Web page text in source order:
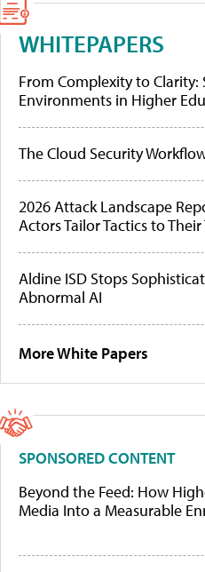
WHITEPAPERS
From Complexity to Clarity:
Environments in Higher
The Cloud Security
2026 Attack Landscape
Actors Tailor Tactics to
Aldine ISD Stops
Abnormal AI
More White Papers
SPONSORED CONTENT
Beyond the Feed: How
Media Into a Measurable